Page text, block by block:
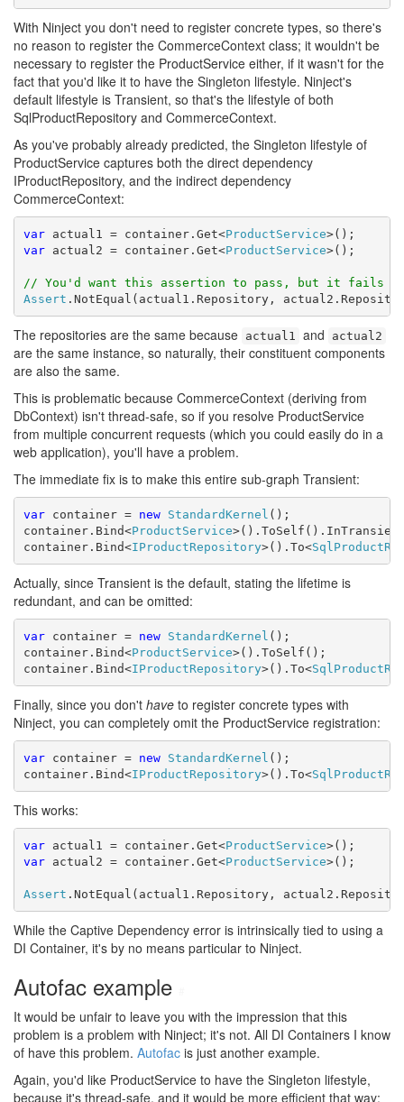
With Ninject you don't need to register concrete types, so there's
no reason to register the CommerceContext class; it wouldn't be
necessary to register the ProductService either, if it wasn't for the
fact that you'd like it to have the Singleton lifestyle. Ninject's
default lifestyle is Transient, so that's the lifestyle of both
SqlProductRepository and CommerceContext.
As you've probably already predicted, the Singleton lifestyle of
ProductService captures both the direct dependency
IProductRepository, and the indirect dependency
CommerceContext:
var actual1 = container.Get<ProductService
var actual2 = container.Get<ProductService>();
// You'd want this assertion to pass, but it fails
Assert .NotEqual(actual1.Repository,
The repositories are the same because actual1 and actual2
are the same instance, so naturally, their constituent components
are also the same.
This is problematic because CommerceContext (deriving from
DbContext) isn't thread-safe, so if you resolve ProductService
from multiple concurrent requests (which you could easily do in a
web application), you'll have a problem.
The immediate fix is to make this entire sub-graph Transient:
var container = new StandardKernel ();
container.Bind<ProductService
container.Bind<IProductRepository>().To<
Actually, since Transient is the default, stating the lifetime is
redundant, and can be omitted:
var container = new StandardKernel ();
container.Bind<ProductService>().ToSelf();
container.Bind<IProductRepository>().To<
Finally, since you don't have to register concrete types with
Ninject, you can completely omit the ProductService registration:
var container = new StandardKernel ();
container.Bind<IProductRepository>().To<
This works:
var actual1 = container.Get<ProductService
var actual2 = container.Get<ProductService>();
Assert .NotEqual(actual1.Repository,
While the Captive Dependency error is intrinsically tied to using a
DI Container, it's by no means particular to Ninject.
Autofac example
It would be unfair to leave you with the impression that this
problem is a problem with Ninject; it's not. All DI Containers I know
of have this problem. Autofac is just another example.
Again, you'd like ProductService to have the Singleton lifestyle,
because it's thread-safe, and it would be more efficient that way: